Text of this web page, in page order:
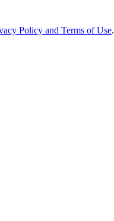
Policy and Terms of Use.